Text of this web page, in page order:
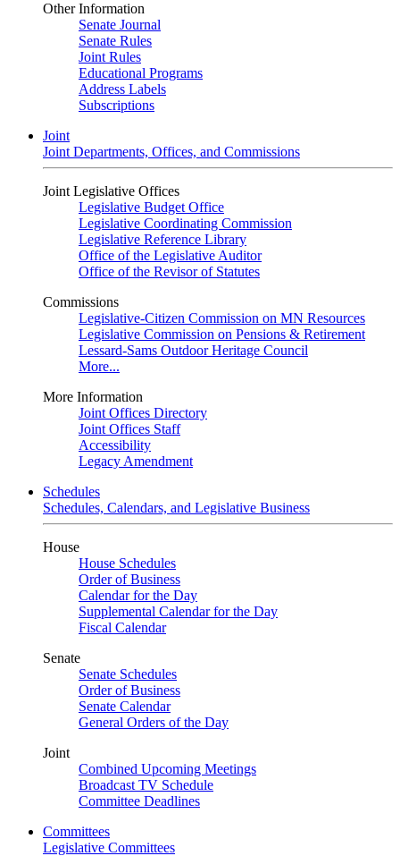
Other Information
Senate Journal
Senate Rules
Joint Rules
Educational Programs
Address Labels
Subscriptions
Joint
Joint Departments, Offices, and Commissions
Joint Legislative Offices
Legislative Budget Office
Legislative Coordinating Commission
Legislative Reference Library
Office of the Legislative Auditor
Office of the Revisor of Statutes
Commissions
Legislative-Citizen Commission on MN Resources
Legislative Commission on Pensions & Retirement
Lessard-Sams Outdoor Heritage Council
More...
More Information
Joint Offices Directory
Joint Offices Staff
Accessibility
Legacy Amendment
Schedules
Schedules, Calendars, and Legislative Business
House
House Schedules
Order of Business
Calendar for the Day
Supplemental Calendar for the Day
Fiscal Calendar
Senate
Senate Schedules
Order of Business
Senate Calendar
General Orders of the Day
Joint
Combined Upcoming Meetings
Broadcast TV Schedule
Committee Deadlines
Committees
Legislative Committees